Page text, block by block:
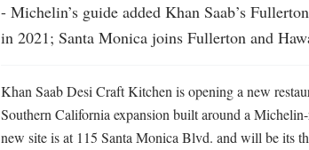
- Michelin’s guide added Khan Saab’s
in 2021; Santa Monica joins Fullerton and
Khan Saab Desi Craft Kitchen is opening a new
Southern California expansion built around a
new site is at 115 Santa Monica Blvd. and will be its